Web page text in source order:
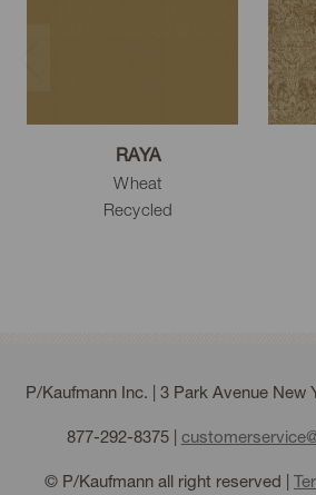
RAYA
Wheat
Recycled
P/Kaufmann Inc. | 3 Park Avenue New
877-292-8375|
© P/Kaufmann all right reserved |